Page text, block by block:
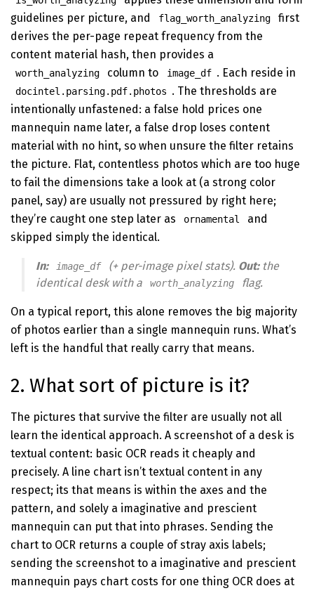
guidelines per picture, and
flag_worth_analyzing
first
derives the per-page repeat frequency from the
content material hash, then provides a
worth_analyzing column to image_df . Each reside in
docintel.parsing.pdf.photos . The thresholds are
intentionally unfastened: a false hold prices one
mannequin name later, a false drop loses content
material with no hint, so when unsure the filter retains
the picture. Flat, contentless photos which are too huge
to fail the dimensions take a look at (a strong color
panel, say) are usually not pressured by right here;
they’re caught one step later as
ornamental
and
skipped simply the identical.
In: image_df (+ per-image pixel stats). Out:the
identical desk with a
worth_analyzing flag.
On a typical report, this alone removes the big majority
of photos earlier than a single mannequin runs. What’s
left is the handful that really carry that means.
2. What sort of picture is it?
The pictures that survive the filter are usually not all
learn the identical approach. A screenshot of a desk is
textual content: basic OCR reads it cheaply and
precisely. A line chart isn’t textual content in any
respect; its that means is within the axes and the
pattern, and solely a imaginative and prescient
mannequin can put that into phrases. Sending the
chart to OCR returns a couple of stray axis labels;
sending the screenshot to a imaginative and prescient
mannequin pays chart costs for one thing OCR does at